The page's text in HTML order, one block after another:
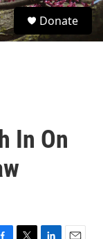
S
e
Donate
In On